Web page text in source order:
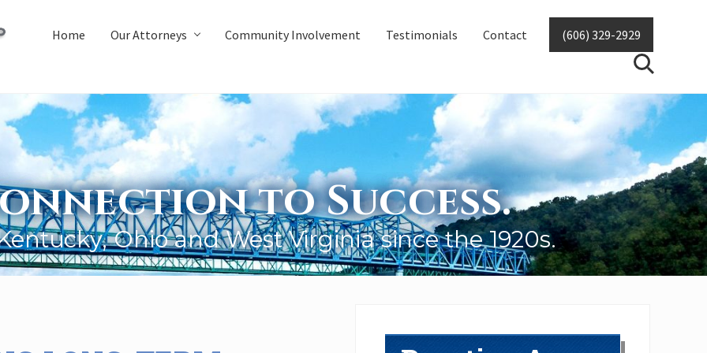
Home Our Attorneys Community Involvement Testimonials Contact (606) 329-2929
to Success.
Ohio and West Virginia since the 1920s.